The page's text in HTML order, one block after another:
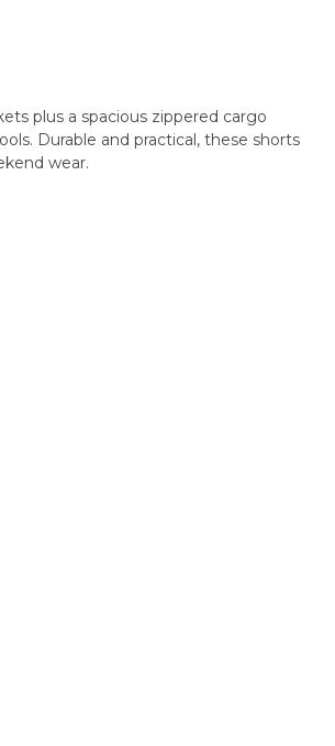
plus a spacious zippered cargo
Durable and practical, these shorts
wear.